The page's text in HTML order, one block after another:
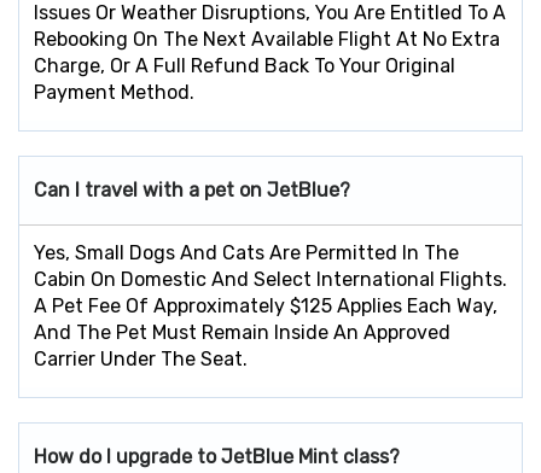
Issues Or Weather Disruptions, You Are Entitled To A
Rebooking On The Next Available Flight At No Extra
Charge, Or A Full Refund Back To Your Original
Payment Method.
Can I travel with a pet on JetBlue?
Yes, Small Dogs And Cats Are Permitted In The
Cabin On Domestic And Select International Flights.
A Pet Fee Of Approximately $125 Applies Each Way,
And The Pet Must Remain Inside An Approved
Carrier Under The Seat.
How do I upgrade to JetBlue Mint class?